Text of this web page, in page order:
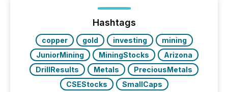
Hashtags
copper gold investing
mining
JuniorMining
MiningStocks
Arizona
DrillResults
Metals
PreciousMetals
CSEStocks
SmallCaps